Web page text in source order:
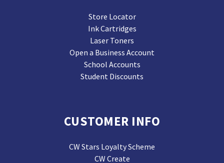
Store Locator
Ink Cartridges
Laser Toners
Open a Business Account
School Accounts
Student Discounts
CUSTOMER INFO
CW Stars Loyalty Scheme
CW Create